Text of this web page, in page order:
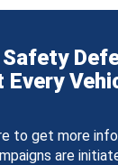
to get more
are